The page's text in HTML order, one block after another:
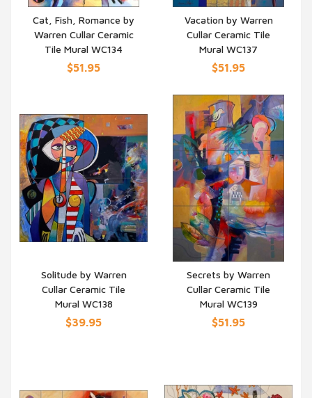
QUICK VIEW
Cat, Fish, Romance by
Warren Cullar Ceramic
Tile Mural WC134
$51.95
QUICK VIEW
Vacation by Warren
Cullar Ceramic Tile
Mural WC137
$51.95
QUICK VIEW
Solitude by Warren
Cullar Ceramic Tile
Mural WC138
$39.95
QUICK VIEW
Secrets by Warren
Cullar Ceramic Tile
Mural WC139
$51.95